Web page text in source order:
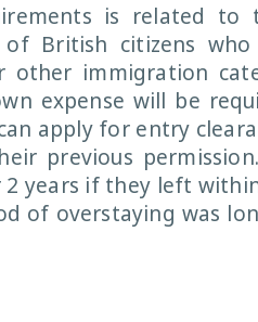
is related to
British citizens
immigration
expense will be
apply for entry
previous
years if they left
of overstaying was